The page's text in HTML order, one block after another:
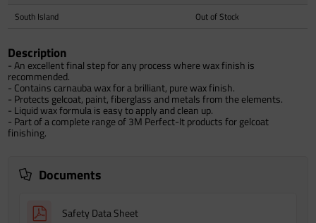
South Island
Out of Stock
Description
- An excellent final step for any process where wax finish is
recommended.
- Contains carnauba wax for a brilliant, pure wax finish.
- Protects gelcoat, paint, fiberglass and metals from the elements.
- Liquid wax formula is easy to apply and clean up.
- Part of a complete range of 3M Perfect-It products for gelcoat
finishing.
Documents
Safety Data Sheet